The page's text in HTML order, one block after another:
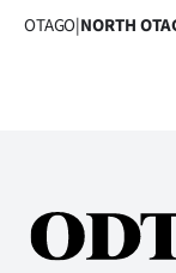
OTAGO|NORTH